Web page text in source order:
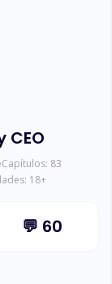
CEO
Capítulos: 83
18+
💬 60